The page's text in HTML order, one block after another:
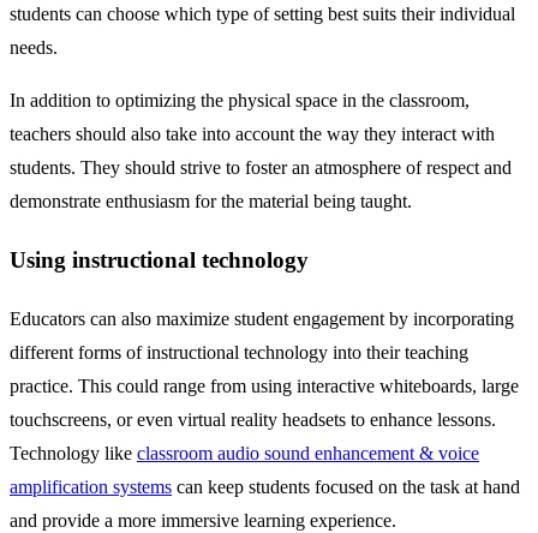
students can choose which type of setting best suits their individual
needs.
In addition to optimizing the physical space in the classroom,
teachers should also take into account the way they interact with
students. They should strive to foster an atmosphere of respect and
demonstrate enthusiasm for the material being taught.
Using instructional technology
Educators can also maximize student engagement by incorporating
different forms of instructional technology into their teaching
practice. This could range from using interactive whiteboards, large
touchscreens, or even virtual reality headsets to enhance lessons.
Technology like classroom audio sound enhancement & voice
amplification systems can keep students focused on the task at hand
and provide a more immersive learning experience.